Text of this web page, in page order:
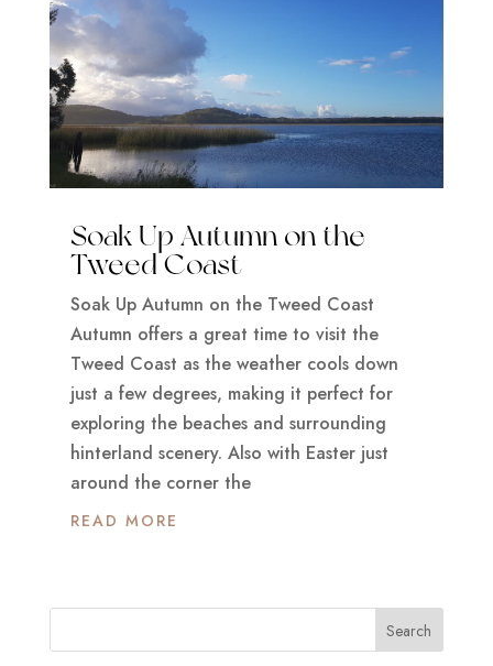
Soak Up Autumn on the
Tweed Coast
Soak Up Autumn on the Tweed Coast
Autumn offers a great time to visit the
Tweed Coast as the weather cools down
just a few degrees, making it perfect for
exploring the beaches and surrounding
hinterland scenery. Also with Easter just
around the corner the
READ MORE